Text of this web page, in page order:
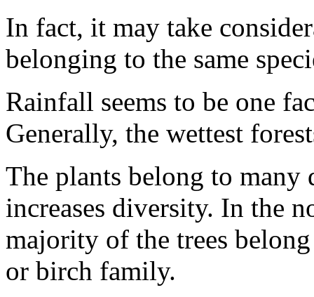
In fact, it may take
belonging to the same
Rainfall seems to be one
Generally, the wettest
The plants belong to
increases diversity. In the
majority of the trees
or birch family.